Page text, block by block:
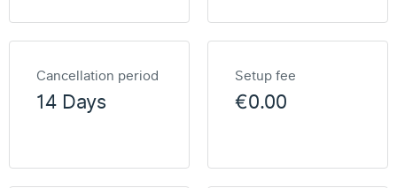
Cancellation period
14 Days
Setup fee
€0.00